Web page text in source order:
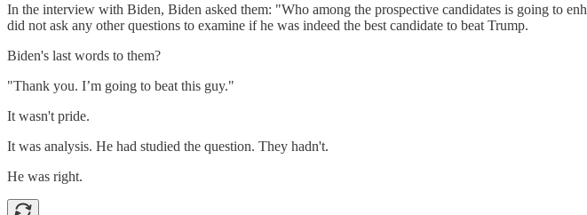
In the interview with Biden, Biden asked them: "Who among the prospective candidates is going to
did not ask any other questions to examine if he was indeed the best candidate to beat Trump.
Biden's last words to them?
"Thank you. I’m going to beat this guy."
It wasn't pride.
It was analysis. He had studied the question. They hadn't.
He was right.